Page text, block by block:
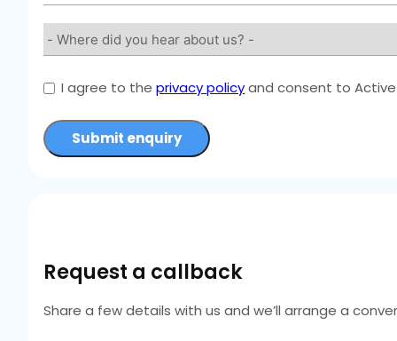
I agree to theprivacy policyand consent to
Submit enquiry
Request a callback
Share a few details with us and we’ll arrange a